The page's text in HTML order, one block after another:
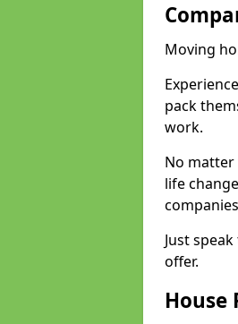
Moving
pack
work.
No
life
Just
offer.
House